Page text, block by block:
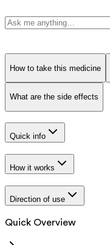
How to take this medicine
What are the side effects
Quick info
How it works
Direction of use
Quick Overview